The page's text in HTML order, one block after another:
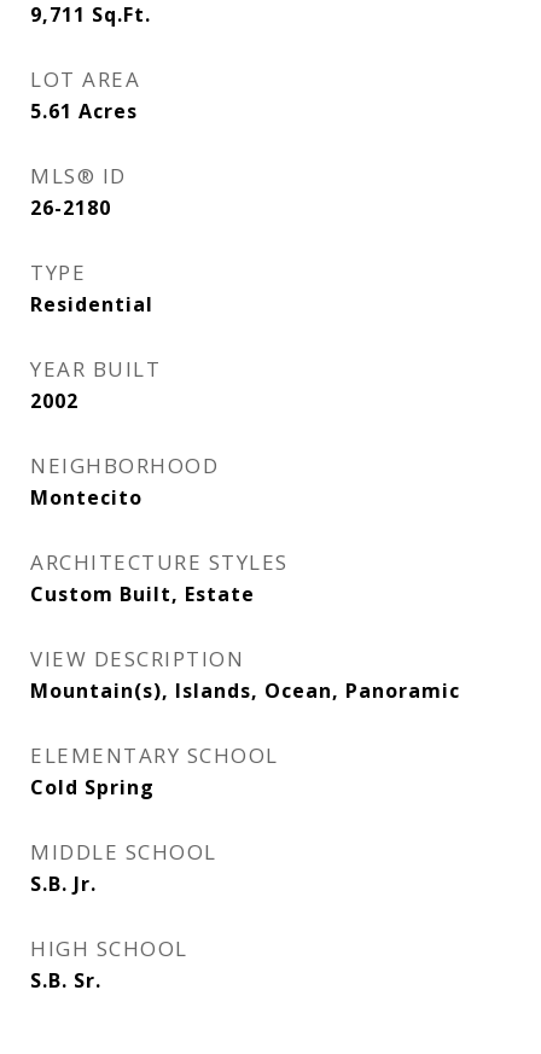
9,711 Sq.Ft.
LOT AREA
5.61 Acres
MLS® ID
26-2180
TYPE
Residential
YEAR BUILT
2002
NEIGHBORHOOD
Montecito
ARCHITECTURE STYLES
Custom Built, Estate
VIEW DESCRIPTION
Mountain(s), Islands, Ocean, Panoramic
ELEMENTARY SCHOOL
Cold Spring
MIDDLE SCHOOL
S.B. Jr.
HIGH SCHOOL
S.B. Sr.